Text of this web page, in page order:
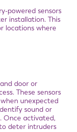
powered sensors
installation. This
locations where
door or
These sensors
unexpected
sound or
Once activated,
deter intruders